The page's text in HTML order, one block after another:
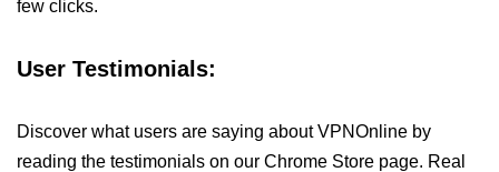
few clicks.
User Testimonials:
Discover what users are saying about VPNOnline by
reading the testimonials on our Chrome Store page. Real